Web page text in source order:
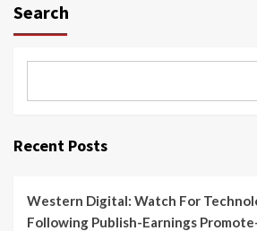
Search
Recent Posts
Western Digital: Watch For
Following Publish-Earnings